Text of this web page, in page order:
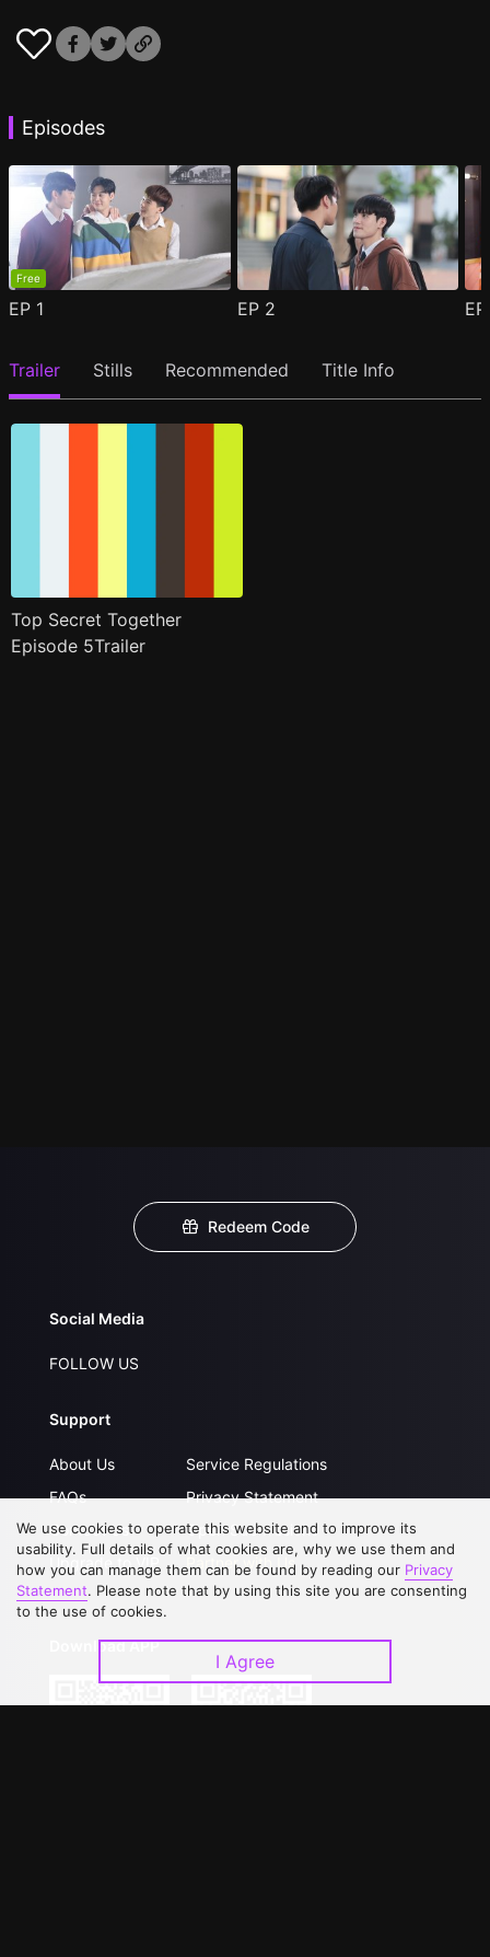
Episodes
Free
EP 1 EP 2
Trailer Stills Recommended Title Info
Top Secret Together
Episode 5Trailer
Redeem Code
Social Media
FOLLOW US
Support
About Us
FAQs
Contact Us
Upgrade to VIP
Service Regulations
Privacy Statement
Open Submissions
Partner with Us
Download APP
We use cookies to operate this website and to improve its
usability. Full details of what cookies are, why we use them and
how you can manage them can be found by reading our Privacy
Statement. Please note that by using this site you are consenting
to the use of cookies.
I Agree